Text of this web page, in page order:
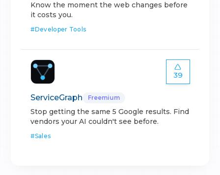
Know the moment the web changes before
it costs you.
#Developer Tools
39
ServiceGraph Freemium
Stop getting the same 5 Google results. Find
vendors your AI couldn't see before.
#Sales